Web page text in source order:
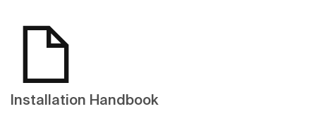
Installation Handbook